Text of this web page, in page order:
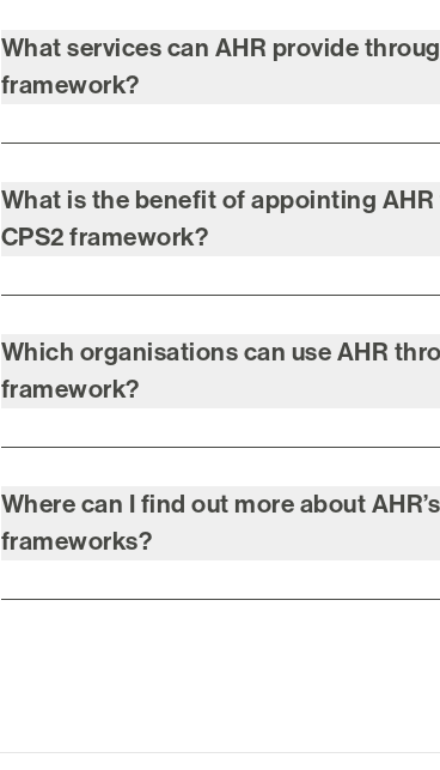
What services can AHR provide
framework?
What is the benefit of appointing
CPS2 framework?
Which organisations can use AHR
framework?
Where can I find out more about
frameworks?